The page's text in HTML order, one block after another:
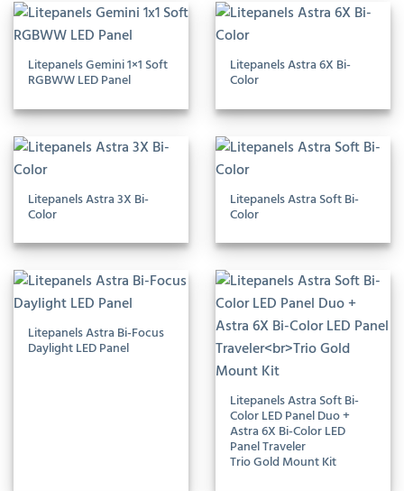
Litepanels Gemini 1×1 Soft
RGBWW LED Panel
Litepanels Astra 6X Bi-
Color
Litepanels Astra 3X Bi-
Color
Litepanels Astra Soft Bi-
Color
Litepanels Astra Bi-Focus
Daylight LED Panel
Litepanels Astra Soft Bi-
Color LED Panel Duo +
Astra 6X Bi-Color LED
Panel Traveler
Trio Gold Mount Kit